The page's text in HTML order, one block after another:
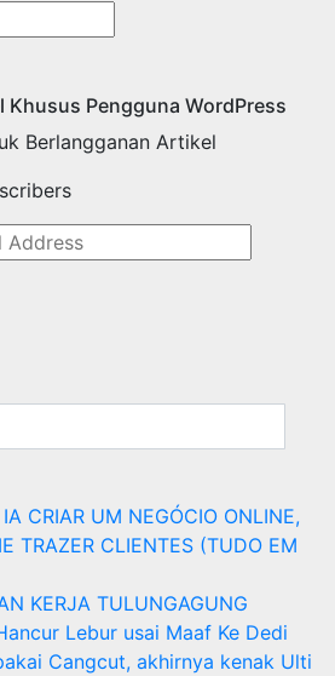
Khusus Pengguna WordPress
Berlangganan Artikel
CRIAR UM NEGÓCIO ONLINE,
TRAZER CLIENTES (TUDO EM
KERJA TULUNGAGUNG
Lebur usai Maaf Ke Dedi
Cangcut, akhirnya kenak Ulti